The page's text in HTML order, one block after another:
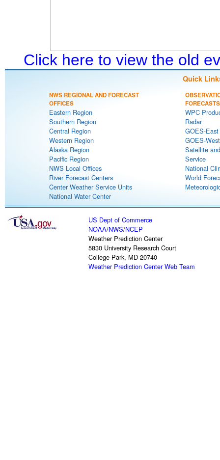
Click here to view the old
Quick
NWS REGIONAL AND FORECAST
OFFICES
Eastern Region
Southern Region
Central Region
Western Region
Alaska Region
Pacific Region
NWS Local Offices
River Forecast Centers
Center Weather Service Units
National Water Center
FORECASTS
WPC
Radar
GOES-
GOES-
Satellite
Service
National
World
US Dept of Commerce
NOAA/NWS/NCEP
Weather Prediction Center
5830 University Research Court
College Park, MD 20740
Weather Prediction Center Web Team